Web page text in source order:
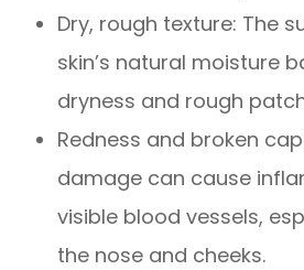
Dry, rough texture: The
skin’s natural moisture
dryness and rough
Redness and broken
damage can cause
visible blood vessels,
the nose and cheeks.